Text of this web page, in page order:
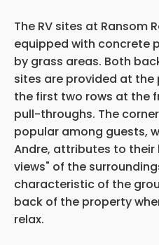
The RV sites at Ransom
equipped with concrete
by grass areas. Both
sites are provided at the
the first two rows at the
pull-throughs. The
popular among guests,
Andre, attributes to their
views" of the
characteristic of the
back of the property
relax.